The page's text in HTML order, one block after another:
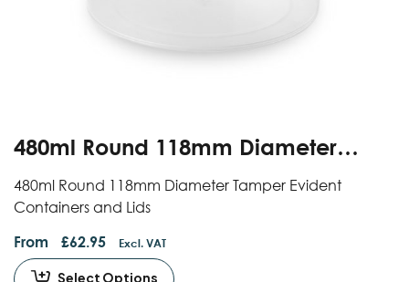
480ml Round 118mm Diameter
Containers And Lids
480ml Round 118mm Diameter Tamper Evident
Containers and Lids
From
£62.95 Excl. VAT
Select Options